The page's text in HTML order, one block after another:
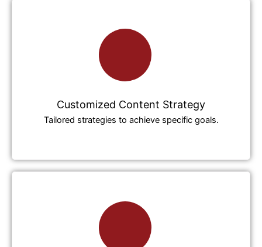
Customized Content Strategy
Tailored strategies to achieve specific goals.